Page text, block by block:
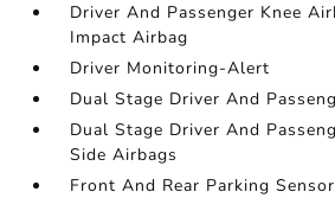
Driver And Passenger Knee
Impact Airbag
Driver Monitoring-Alert
Dual Stage Driver And
Dual Stage Driver And
Side Airbags
Front And Rear Parking